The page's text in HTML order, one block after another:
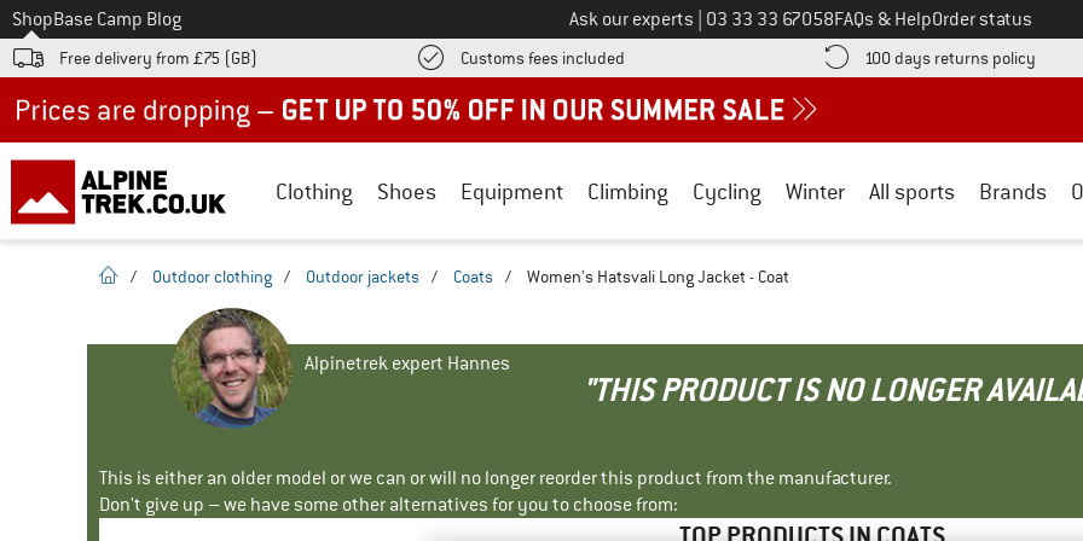
To
ShopBase Camp Blog Ask our experts Call us on
03 33 33 67058FAQs & HelpOrder status
Free delivery from £75 (GB) Customs fees included Find more shipping information here! Opens an information box
100 days returns policy Find
Clothing Shoes Equipment Climbing Cycling Winter All sports Brands
homepage
/ Outdoor clothing / Outdoor jackets / Coats / Women's Hatsvali Long Jacket - Coat
Alpinetrek expert Hannes
"THIS PRODUCT IS NO LONGER
This is either an older model or we can or will no longer reorder this product from the manufacturer.
Don't give up – we have some other alternatives for you to choose from: